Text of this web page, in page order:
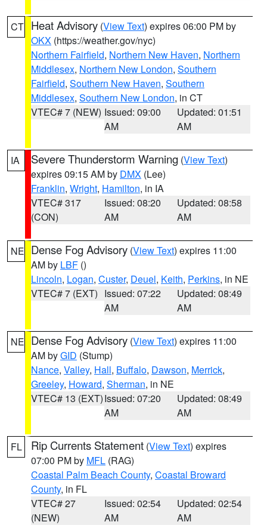
CT Heat Advisory (View Text) expires 06:00 PM by
OKX (https://weather.gov/nyc)
Northern Fairfield, Northern New Haven, Northern
Middlesex, Northern New London, Southern
Fairfield, Southern New Haven, Southern
Middlesex, Southern New London, in CT
VTEC# 7 (NEW) Issued: 09:00
AM
Updated: 01:51
AM
IA Severe Thunderstorm Warning (View Text)
expires 09:15 AM by DMX (Lee)
Franklin, Wright, Hamilton, in IA
VTEC# 317
(CON)
Issued: 08:20
AM
Updated: 08:58
AM
NE Dense Fog Advisory (View Text) expires 11:00
AM by LBF ()
Lincoln, Logan, Custer, Deuel, Keith, Perkins, in NE
VTEC# 7 (EXT) Issued: 07:22
AM
Updated: 08:49
AM
NE Dense Fog Advisory (View Text) expires 11:00
AM byGID (Stump)
Nance, Valley, Hall, Buffalo, Dawson, Merrick,
Greeley, Howard, Sherman, in NE
VTEC# 13 (EXT)Issued: 07:20
AM
Updated: 08:49
AM
FL Rip Currents Statement (View Text) expires
07:00 PM by MFL (RAG)
Coastal Palm Beach County, Coastal Broward
County, in FL
VTEC# 27
(NEW)
Issued: 02:54
AM
Updated: 02:54
AM